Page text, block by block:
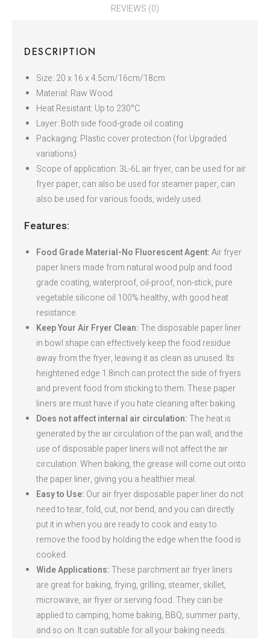
REVIEWS (0)
DESCRIPTION
Size: 20 x 16 x 4.5cm/16cm/18cm
Material: Raw Wood
Heat Resistant: Up to 230°C
Layer: Both side food-grade oil coating
Packaging: Plastic cover protection (for Upgraded
variations)
Scope of application: 3L-6L air fryer, can be used for air
fryer paper, can also be used for steamer paper, can
also be used for various foods, widely used.
Features:
Food Grade Material-No Fluorescent Agent:Air fryer
paper liners made from natural wood pulp and food
grade coating, waterproof, oil-proof, non-stick, pure
vegetable silicone oil 100% healthy, with good heat
resistance.
Keep Your Air Fryer Clean:The disposable paper liner
in bowl shape can effectively keep the food residue
away from the fryer, leaving it as clean as unused. Its
heightened edge 1.8inch can protect the side of fryers
and prevent food from sticking to them. These paper
liners are must have if you hate cleaning after baking.
Does not affect internal air circulation:The heat is
generated by the air circulation of the pan wall, and the
use of disposable paper liners will not affect the air
circulation. When baking, the grease will come out onto
the paper liner, giving you a healthier meal.
Easy to Use: Our air fryer disposable paper liner do not
need to tear, fold, cut, nor bend, and you can directly
put it in when you are ready to cook and easy to
remove the food by holding the edge when the food is
cooked.
Wide Applications:These parchment air fryer liners
are great for baking, frying, grilling, steamer, skillet,
microwave, air fryer or serving food. They can be
applied to camping, home baking, BBQ, summer party,
and so on. It can suitable for all your baking needs.